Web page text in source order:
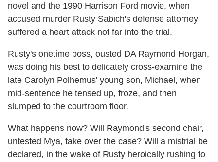
novel and the 1990 Harrison Ford movie, when
accused murder Rusty Sabich's defense attorney
suffered a heart attack not far into the trial.
Rusty's onetime boss, ousted DA Raymond Horgan,
was doing his best to delicately cross-examine the
late Carolyn Polhemus' young son, Michael, when
mid-sentence he tensed up, froze, and then
slumped to the courtroom floor.
What happens now? Will Raymond's second chair,
untested Mya, take over the case? Will a mistrial be
declared, in the wake of Rusty heroically rushing to